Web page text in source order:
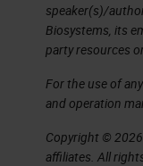
speaker(s)/
Biosystems, its
party resources
For the use of
and operation
Copyright ©
affiliates. All